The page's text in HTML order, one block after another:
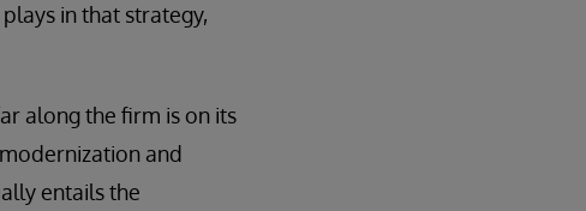
in that strategy,
along the firm is on its
and
entails the